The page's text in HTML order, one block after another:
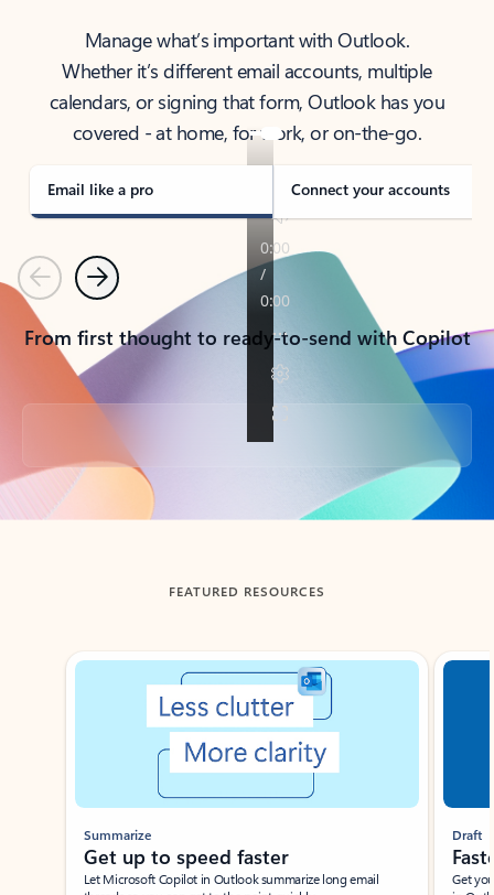
Manage what’s important with Outlook.
Whether it’s different email accounts, multiple
calendars, or signing that form, Outlook has you
covered - at home, for work, or on-the-go.
Email like a pro Connect your accounts
PreviousNext
From first thought to ready-to-send with Copilot
Back to tabs
FEATURED RESOURCES
Showing slide 1 of 3
Summarize
Get up to speed faster ​
Let Microsoft Copilot in Outlook summarize long email
Draft
Get